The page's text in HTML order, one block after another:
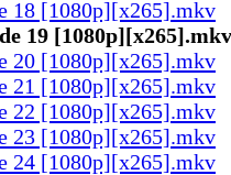
18 [1080p][x265].mkv
19 [1080p][x265].mkv
20 [1080p][x265].mkv
21 [1080p][x265].mkv
22 [1080p][x265].mkv
23 [1080p][x265].mkv
24 [1080p][x265].mkv